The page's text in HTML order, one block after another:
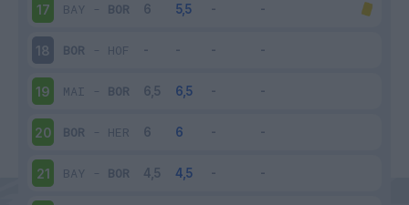
17 BAY - BOR
18 BOR - HOF
19 MAI - BOR
20 BOR - HER
21 BAY - BOR